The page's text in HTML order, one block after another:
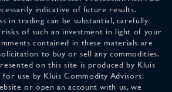
indicative of future results.
in trading can be substantial, carefully
of such an investment in light of your
contained in these materials are
to buy or sell any commodities.
on this site is produced by Kluis
for use by Kluis Commodity Advisors.
or open an account with us, we